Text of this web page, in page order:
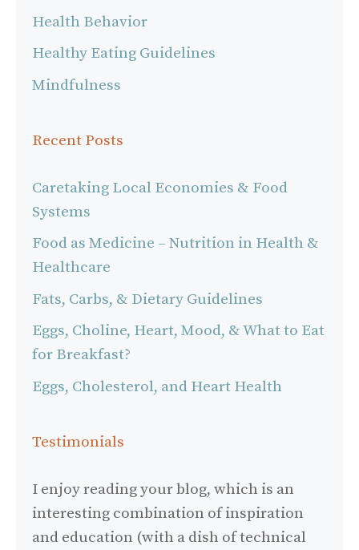
Health Behavior
Healthy Eating Guidelines
Mindfulness
Recent Posts
Caretaking Local Economies & Food
Systems
Food as Medicine – Nutrition in Health &
Healthcare
Fats, Carbs, & Dietary Guidelines
Eggs, Choline, Heart, Mood, & What to Eat
for Breakfast?
Eggs, Cholesterol, and Heart Health
Testimonials
I enjoy reading your blog, which is an
interesting combination of inspiration
and education (with a dish of technical